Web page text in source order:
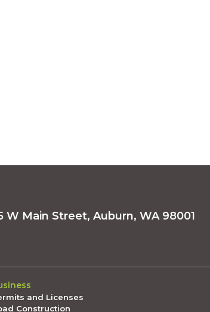
W Main Street, Auburn, WA 98001
and Licenses
Construction